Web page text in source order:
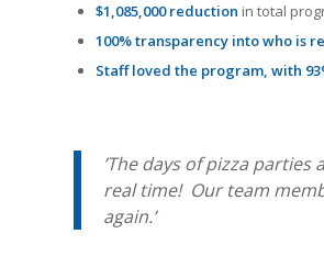
$1,085,000reduction in total
100% transparency into who is
Staff loved the program, with
’The days of pizza
real time! Our team
again.’